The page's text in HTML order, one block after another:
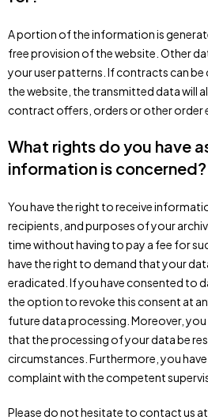
A portion of the information is
free provision of the website. Other
your user patterns. If contracts can
the website, the transmitted data will
contract offers, orders or other order
What rights do you have
information is concerned?
You have the right to receive
recipients, and purposes of your
time without having to pay a fee for
have the right to demand that your
eradicated. If you have consented to
the option to revoke this consent at
future data processing. Moreover,
that the processing of your data be
circumstances. Furthermore, you
complaint with the competent
Please do not hesitate to contact us